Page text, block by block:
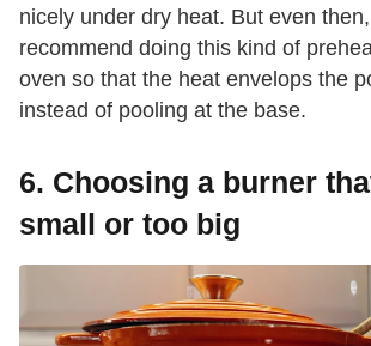
nicely under dry heat. But even
recommend doing this kind of
oven so that the heat envelops the
instead of pooling at the base.
6. Choosing a burner
small or too big